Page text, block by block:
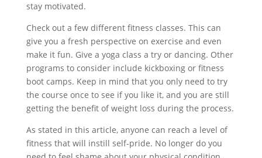
stay motivated.
Check out a few different fitness classes. This can
give you a fresh perspective on exercise and even
make it fun. Give a yoga class a try or dancing. Other
programs to consider include kickboxing or fitness
boot camps. Keep in mind that you only need to try
the course once to see if you like it, and you are still
getting the benefit of weight loss during the process.
As stated in this article, anyone can reach a level of
fitness that will instill self-pride. No longer do you